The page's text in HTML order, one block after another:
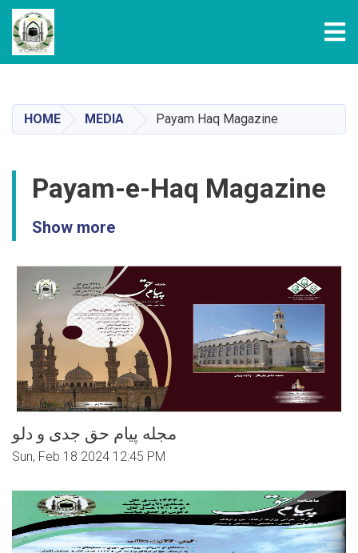
main
content
HOME MEDIA Payam Haq Magazine
Payam-e-Haq Magazine
Show more
مجله پیام حق جدی و دلو
Sun, Feb 18 2024 12:45 PM